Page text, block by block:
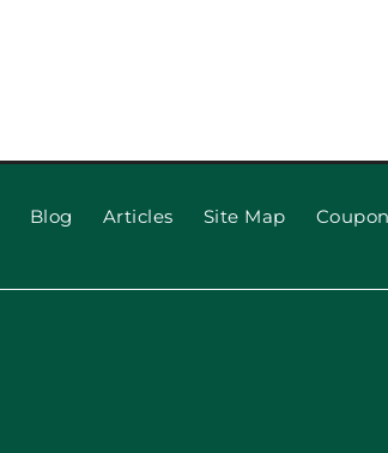
Blog Articles Site Map